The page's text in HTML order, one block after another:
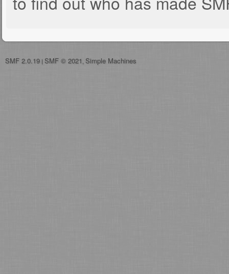
SMF 2.0.19 | SMF © 2021 Simple Machines